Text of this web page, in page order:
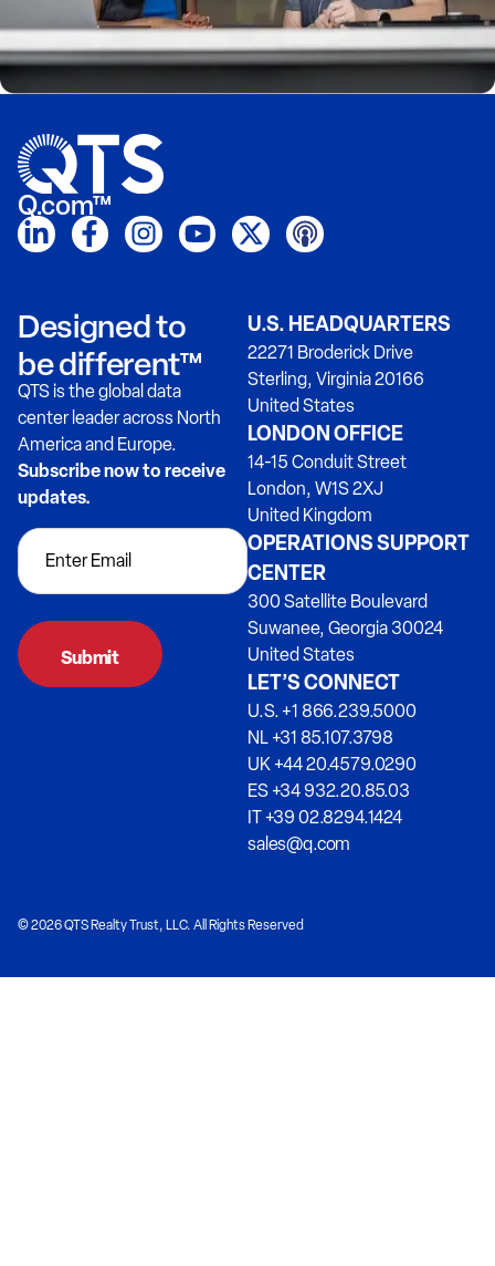
Q.com™
Designed to
be different™
QTS is the global data
center leader across North
America and Europe.
Subscribe now to receive
updates.
U.S. HEADQUARTERS
22271 Broderick Drive
Sterling, Virginia 20166
United States
LONDON OFFICE
14-15 Conduit Street
London, W1S 2XJ
United Kingdom
OPERATIONS SUPPORT
CENTER
300 Satellite Boulevard
Suwanee, Georgia 30024
United States
LET’S CONNECT
U.S. +1 866.239.5000
NL +31 85.107.3798
UK +44 20.4579.0290
ES +34 932.20.85.03
IT +39 02.8294.1424
sales@q.com
© 2026 QTS Realty Trust, LLC. All Rights Reserved